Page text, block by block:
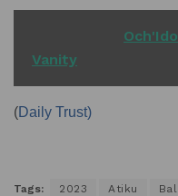
Vanity
(Daily Trust)
Tags: 2023 Atiku